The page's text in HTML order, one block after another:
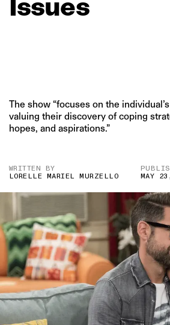
The show “focuses on the
valuing their discovery of coping
hopes, and aspirations.”
WRITTEN BY
LORELLE MARIEL MURZELLO MAY